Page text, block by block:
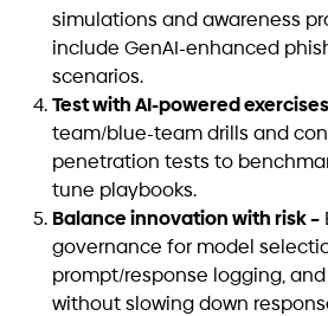
simulations and awareness
include GenAI-enhanced
scenarios.
Test with AI-powered
team/blue-team drills and
penetration tests to
tune playbooks.
Balance innovation with risk –
governance for model
prompt/response logging,
without slowing down